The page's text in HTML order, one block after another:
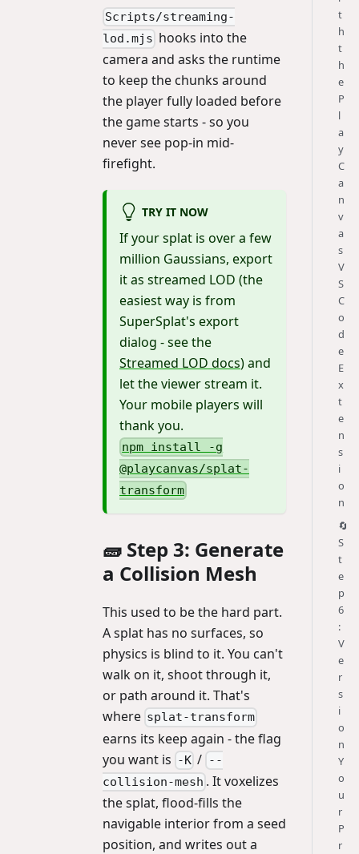
Scripts/streaming-
lod.mjs hooks into the
camera and asks the runtime
to keep the chunks around
the player fully loaded before
the game starts - so you
never see pop-in mid-
firefight.
TRY IT NOW
If your splat is over a few
million Gaussians, export
it as streamed LOD (the
easiest way is from
SuperSplat's export
dialog - see the
Streamed LOD docs) and
let the viewer stream it.
Your mobile players will
thank you.
npm install -g
@playcanvas/splat-
transform
🧱 Step 3: Generate
a Collision Mesh
This used to be the hard part.
A splat has no surfaces, so
physics is blind to it. You can't
walk on it, shoot through it,
or path around it. That's
where splat-transform
earns its keep again - the flag
you want is -K / --
collision-mesh . It voxelizes
the splat, flood-fills the
navigable interior from a seed
position, and writes out a
t
h
t
h
e
P
l
a
y
C
a
n
v
a
s
V
S
C
o
d
e
E
x
t
e
n
s
i
o
n
🔄
S
t
e
p
6
:
V
e
r
s
i
o
n
Y
o
u
r
P
r